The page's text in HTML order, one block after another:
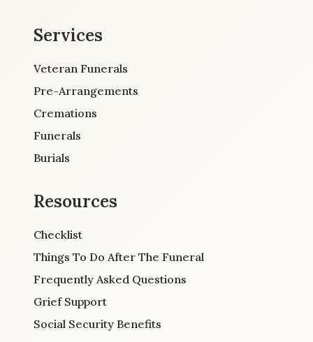
Services
Veteran Funerals
Pre-Arrangements
Cremations
Funerals
Burials
Resources
Checklist
Things To Do After The Funeral
Frequently Asked Questions
Grief Support
Social Security Benefits